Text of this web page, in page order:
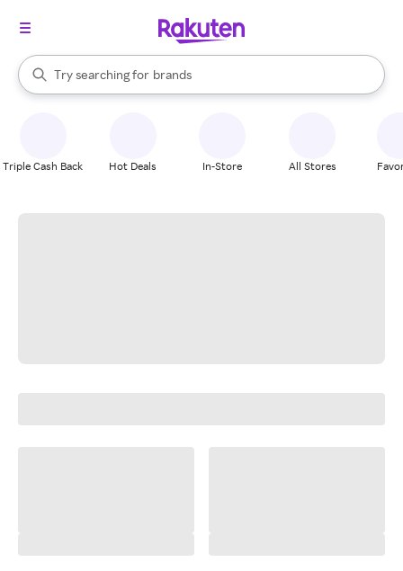
Search Rakuten
Try searching for
stores
brands
groceries
When autocomplete results are available, use the up and down
Triple Cash Back Hot Deals In-Store All Stores